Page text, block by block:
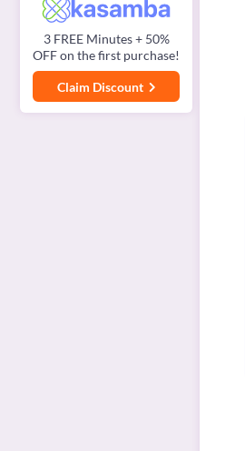
3 FREE Minutes + 50%
OFF on the first purchase!
Claim Discount